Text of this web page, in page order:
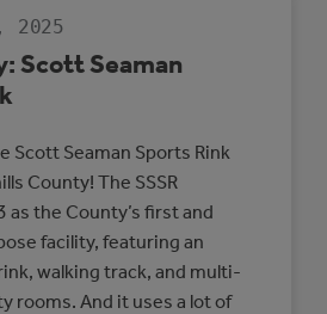
2025
Scott Seaman
Scott Seaman Sports Rink
County! The SSSR
as the County’s first and
facility, featuring an
walking track, and multi-
rooms. And it uses a lot of